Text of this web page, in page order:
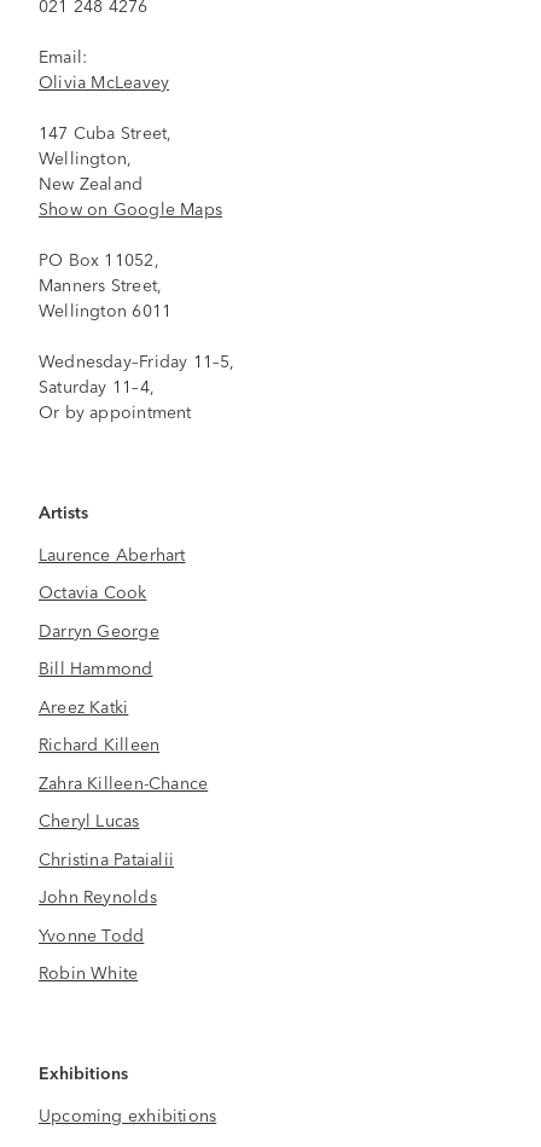
Email:
Olivia McLeavey
147 Cuba Street,
Wellington,
New Zealand
Show on Google Maps
PO Box 11052,
Manners Street,
Wellington 6011
Wednesday–Friday 11–5,
Saturday 11–4,
Or by appointment
Artists
Laurence Aberhart
Octavia Cook
Darryn George
Bill Hammond
Areez Katki
Richard Killeen
Zahra Killeen-Chance
Cheryl Lucas
Christina Pataialii
John Reynolds
Yvonne Todd
Robin White
Exhibitions
Upcoming exhibitions